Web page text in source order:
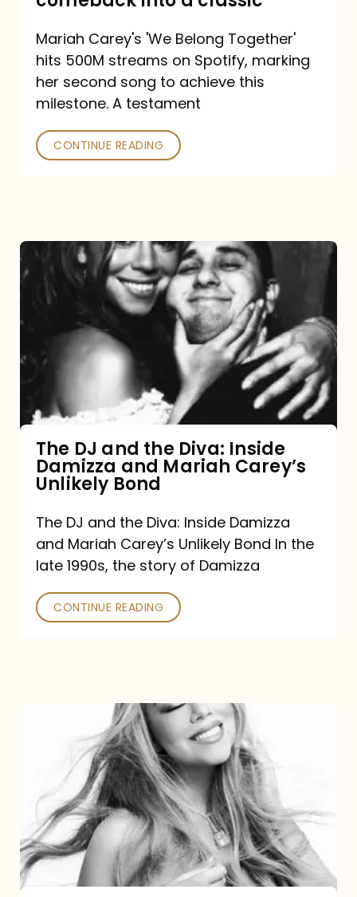
turned
a
comeback
a
Mariah Carey's 'We Belong Together'
hits 500M streams on Spotify, marking
her second song to achieve this
milestone. A testament
CONTINUE READING
The
DJ
and
Diva:
Damizza
and
Mariah
Carey’s
Unlikely
Bond
The DJ and the Diva: Inside
Damizza and Mariah Carey’s
Unlikely Bond
The DJ and the Diva: Inside Damizza
and Mariah Carey’s Unlikely Bond In the
late 1990s, the story of Damizza
CONTINUE READING
Announces
16th
Studio
Album